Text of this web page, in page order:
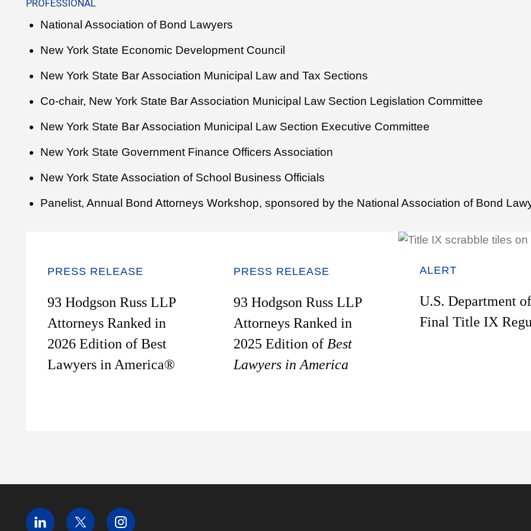
PROFESSIONAL
National Association of Bond Lawyers
New York State Economic Development Council
New York State Bar Association Municipal Law and Tax Sections
Co-chair, New York State Bar Association Municipal Law Section Legislation Committee
New York State Bar Association Municipal Law Section Executive Committee
New York State Government Finance Officers Association
New York State Association of School Business Officials
Panelist, Annual Bond Attorneys Workshop, sponsored by the National Association of Bond
PRESS RELEASE
93 Hodgson Russ LLP
Attorneys Ranked in
2026 Edition of Best
Lawyers in America®
PRESS RELEASE
93 Hodgson Russ LLP
Attorneys Ranked in
2025 Edition of Best
Lawyers in America
ALERT
U.S. Department
Final Title IX